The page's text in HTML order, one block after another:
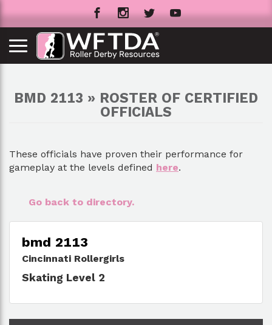
BMD 2113 » ROSTER OF CERTIFIED
OFFICIALS
These officials have proven their performance for
gameplay at the levels defined here.
Go back to directory.
bmd 2113
Cincinnati Rollergirls
Skating Level 2